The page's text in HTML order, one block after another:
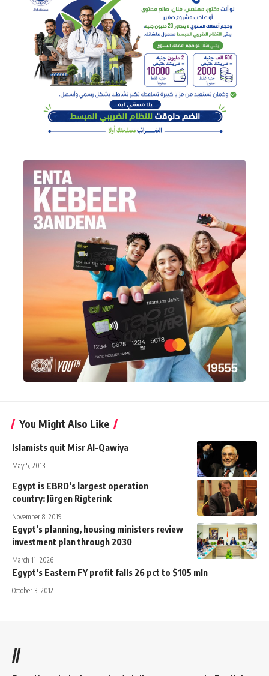
You Might Also Like
Islamists quit Misr Al-Qawiya
May 5, 2013
Egypt is EBRD’s largest operation
country: Jürgen Rigterink
November 8, 2019
Egypt’s planning, housing ministers review
investment plan through 2030
March 11, 2026
Egypt’s Eastern FY profit falls 26 pct to $105 mln
October 3, 2012
//